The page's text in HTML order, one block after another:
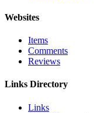
Websites
Items
Comments
Reviews
Links Directory
Links